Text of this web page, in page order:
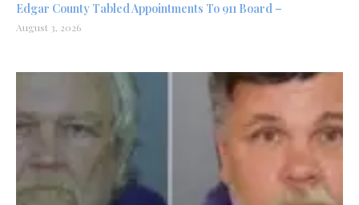
Edgar County Tabled Appointments To 911 Board –
August 3, 2026